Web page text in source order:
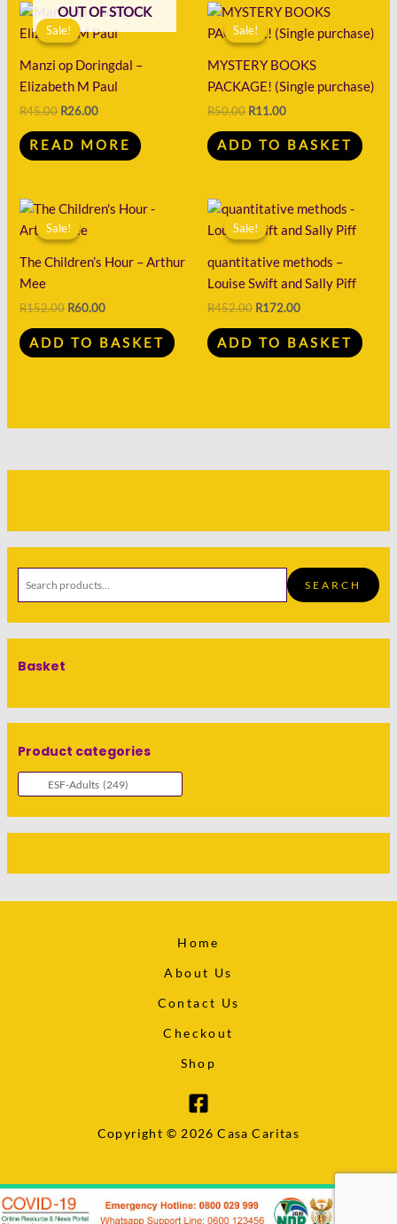
Sale!
OUT OF STOCK
Sale!
Manzi op Doringdal –
Elizabeth M Paul
R45.00
Original
price
was:
R26.00
Current
is:
READ MORE
Sale!
Sale!
MYSTERY BOOKS
PACKAGE! (Single purchase)
R50.00
Original
price
was:
R11.00
Current
is:
ADD TO BASKET
Sale!
Sale!
The Children’s Hour – Arthur
Mee
R152.00
Original
price
was:
R60.00
Current
ADD TO BASKET
Sale!
Sale!
quantitative methods –
Louise Swift and Sally Piff
R452.00
Original
price
was:
R172.00
Current
is:
ADD TO BASKET
SEARCH
Basket
Product categories
Home
About Us
Contact Us
Checkout
Shop
Copyright © 2026 Casa Caritas